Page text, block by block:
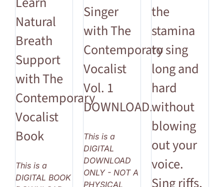
Natural
Breath
Support
with The
Contemporary
Vocalist
Book
This is a
DIGITAL BOOK
Singer
with The
Contemporary
Vocalist
Vol. 1
DOWNLOAD.
This is a
DIGITAL
DOWNLOAD
ONLY - NOT A
PHYSICAL
the
stamina
to sing
long and
hard
without
blowing
out your
voice.